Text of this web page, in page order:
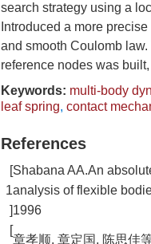
search strategy using a
Introduced a more
and smooth Coulomb
reference nodes was
Keywords: multi-body
leaf spring, contact
References
[
1
]
Shabana AA.An
analysis of flexible
1996
[
章孝顺, 章定国, 陈思佳